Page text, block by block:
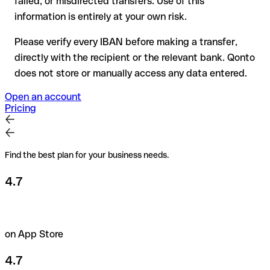
amounts or new business relationships.
information is entirely at your own risk.
Please verify every IBAN before making a transfer,
directly with the recipient or the relevant bank. Qonto
does not store or manually access any data entered.
Open an account
Pricing
Find the best plan for your business needs.
4.7
on App Store
4.7